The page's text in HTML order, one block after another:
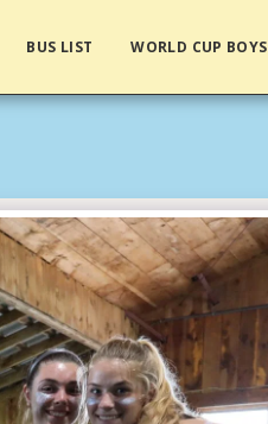
BUS LIST WORLD CUP BOYS